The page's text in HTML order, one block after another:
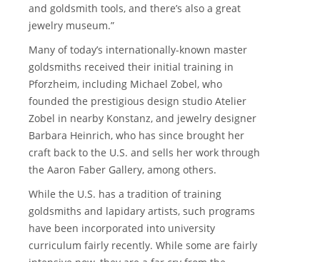
and goldsmith tools, and there’s also a great
jewelry museum.”
Many of today’s internationally-known master
goldsmiths received their initial training in
Pforzheim, including Michael Zobel, who
founded the prestigious design studio Atelier
Zobel in nearby Konstanz, and jewelry designer
Barbara Heinrich, who has since brought her
craft back to the U.S. and sells her work through
the Aaron Faber Gallery, among others.
While the U.S. has a tradition of training
goldsmiths and lapidary artists, such programs
have been incorporated into university
curriculum fairly recently. While some are fairly